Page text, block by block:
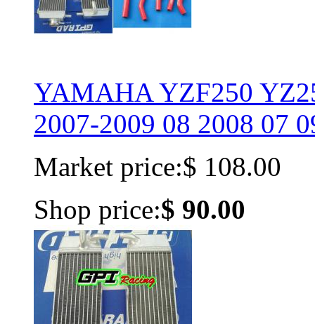
YAMAHA YZF250
2007-2009 08 2008 07
Market price:$ 108.00
Shop price:$ 90.00